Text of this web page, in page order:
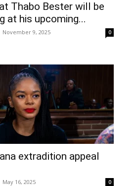
Thabo Bester will be
at his upcoming...
November 9, 2025 0
extradition appeal
May 16, 2025 0